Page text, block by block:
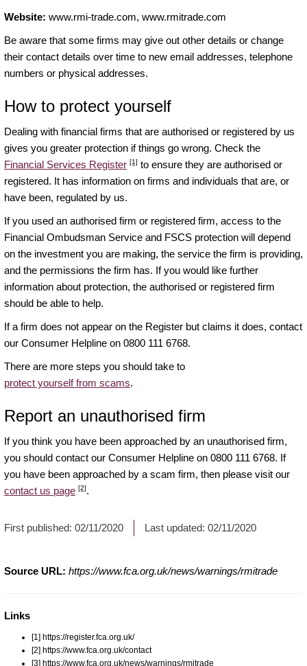
Website: www.rmi-trade.com, www.rmitrade.com
Be aware that some firms may give out other details or change
their contact details over time to new email addresses, telephone
numbers or physical addresses.
How to protect yourself
Dealing with financial firms that are authorised or registered by us
gives you greater protection if things go wrong. Check the
Financial Services Register [1] to ensure they are authorised or
registered. It has information on firms and individuals that are, or
have been, regulated by us.
If you used an authorised firm or registered firm, access to the
Financial Ombudsman Service and FSCS protection will depend
on the investment you are making, the service the firm is providing,
and the permissions the firm has. If you would like further
information about protection, the authorised or registered firm
should be able to help.
If a firm does not appear on the Register but claims it does, contact
our Consumer Helpline on 0800 111 6768.
There are more steps you should take to
protect yourself from scams.
Report an unauthorised firm
If you think you have been approached by an unauthorised firm,
you should contact our Consumer Helpline on 0800 111 6768. If
you have been approached by a scam firm, then please visit our
contact us page [2].
First published: 02/11/2020 Last updated: 02/11/2020
Source URL: https://www.fca.org.uk/news/warnings/rmitrade
Links
[1] https://register.fca.org.uk/
[2] https://www.fca.org.uk/contact
[3] https://www.fca.org.uk/news/warnings/rmitrade